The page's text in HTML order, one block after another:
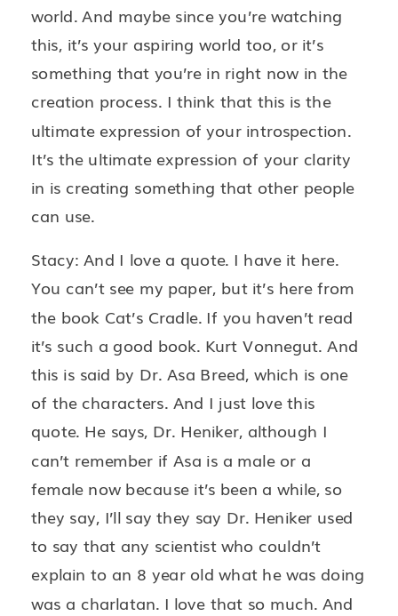
world. And maybe since you’re watching
this, it’s your aspiring world too, or it’s
something that you’re in right now in the
creation process. I think that this is the
ultimate expression of your introspection.
It’s the ultimate expression of your clarity
in is creating something that other people
can use.
Stacy: And I love a quote. I have it here.
You can’t see my paper, but it’s here from
the book Cat’s Cradle. If you haven’t read
it’s such a good book. Kurt Vonnegut. And
this is said by Dr. Asa Breed, which is one
of the characters. And I just love this
quote. He says, Dr. Heniker, although I
can’t remember if Asa is a male or a
female now because it’s been a while, so
they say, I’ll say they say Dr. Heniker used
to say that any scientist who couldn’t
explain to an 8 year old what he was doing
was a charlatan. I love that so much. And